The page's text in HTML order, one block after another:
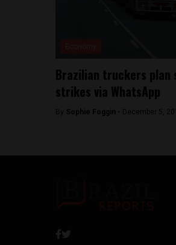
Brazilian truckers plan
strikes via WhatsApp
By Sophie Foggin - December 5,